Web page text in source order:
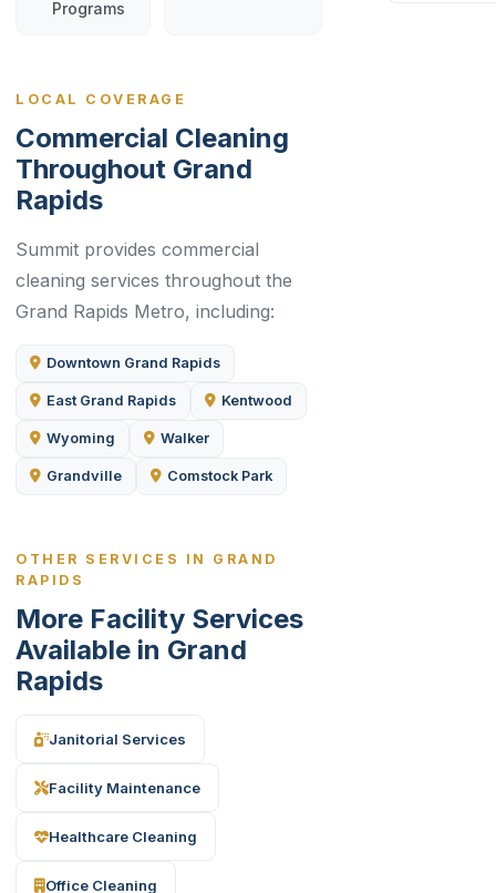
Programs
LOCAL COVERAGE
Commercial Cleaning
Throughout Grand
Rapids
Summit provides commercial
cleaning services throughout the
Grand Rapids Metro, including:
Downtown Grand Rapids
East Grand Rapids Kentwood
Wyoming Walker
Grandville Comstock Park
OTHER SERVICES IN GRAND
RAPIDS
More Facility Services
Available in Grand
Rapids
Janitorial Services
Facility Maintenance
Healthcare Cleaning
Office Cleaning